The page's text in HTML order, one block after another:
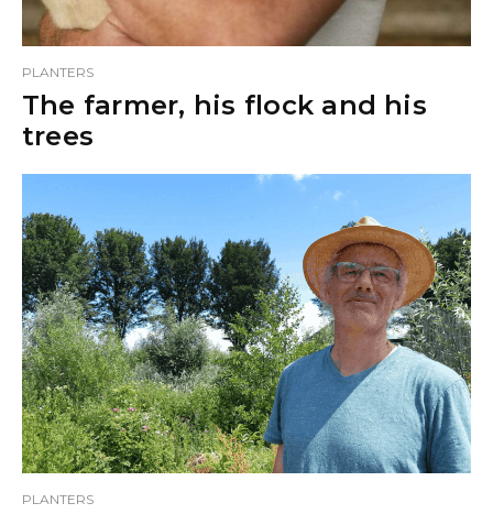
PLANTERS
The farmer, his flock and his
trees
PLANTERS